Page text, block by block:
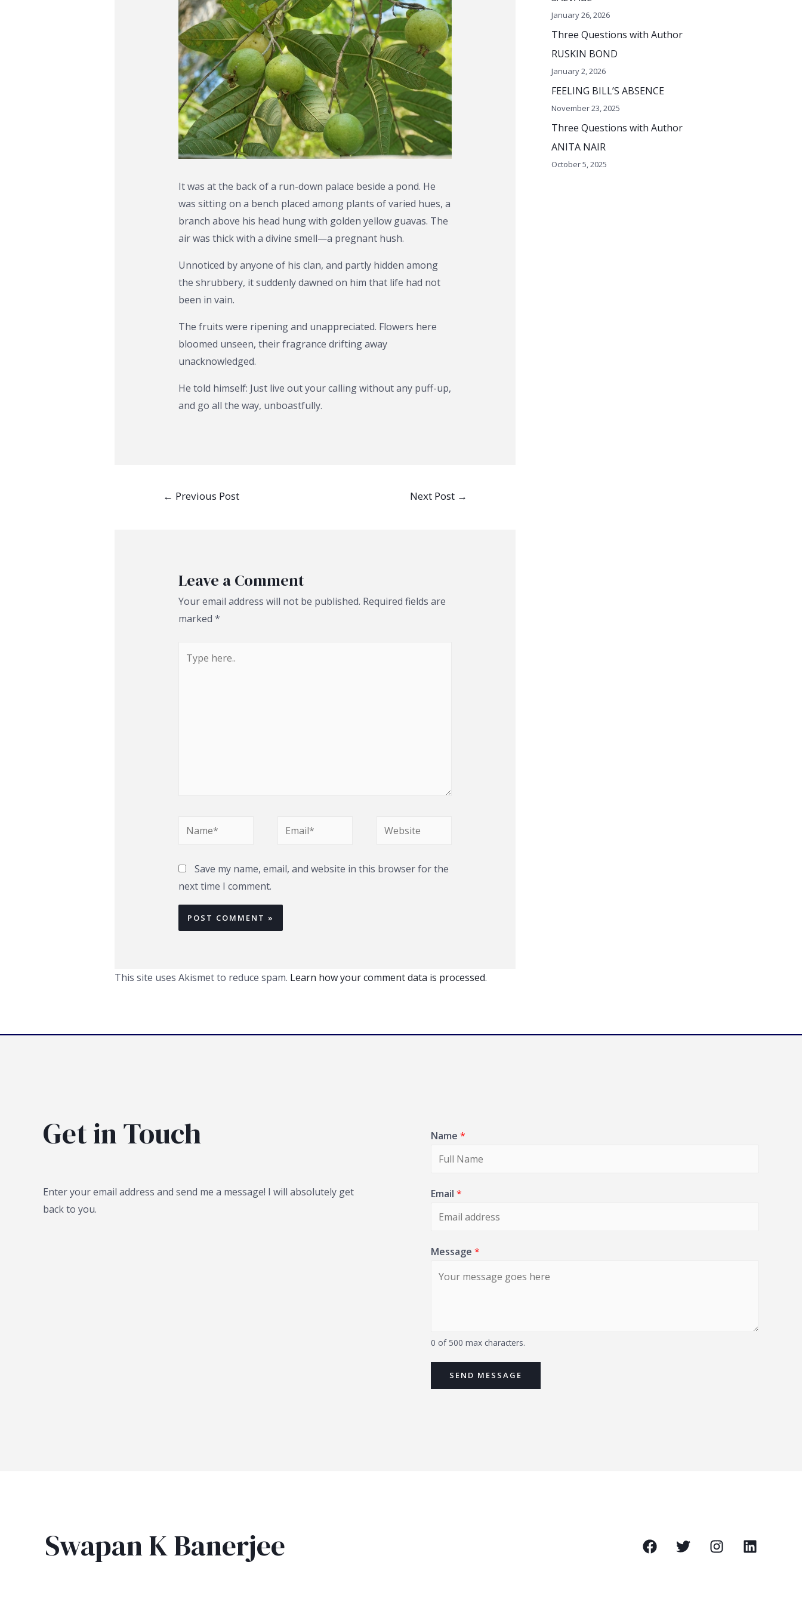
It was at the back of a run-down palace beside a pond. He
was sitting on a bench placed among plants of varied hues, a
branch above his head hung with golden yellow guavas. The
air was thick with a divine smell—a pregnant hush.
Unnoticed by anyone of his clan, and partly hidden among
the shrubbery, it suddenly dawned on him that life had not
been in vain.
The fruits were ripening and unappreciated. Flowers here
bloomed unseen, their fragrance drifting away
unacknowledged.
He told himself: Just live out your calling without any puff-up,
and go all the way, unboastfully.
← Previous Post Next Post →
Leave a Comment
Your email address will not be published. Required fields are
marked *
here..
Name* Email* Website
Save my name, email, and website in this browser for the
next time I comment.
This site uses Akismet to reduce spam. Learn how your comment data is processed.
o
r
:
January 26, 2026
Three Questions with Author
RUSKIN BOND
January 2, 2026
FEELING BILL’S ABSENCE
November 23, 2025
Three Questions with Author
ANITA NAIR
October 5, 2025
Get in Touch
Enter your email address and send me a message! I will absolutely get
back to you.
Name *
Email *
Message *
0 of 500 max characters.
SEND MESSAGE
Swapan K Banerjee